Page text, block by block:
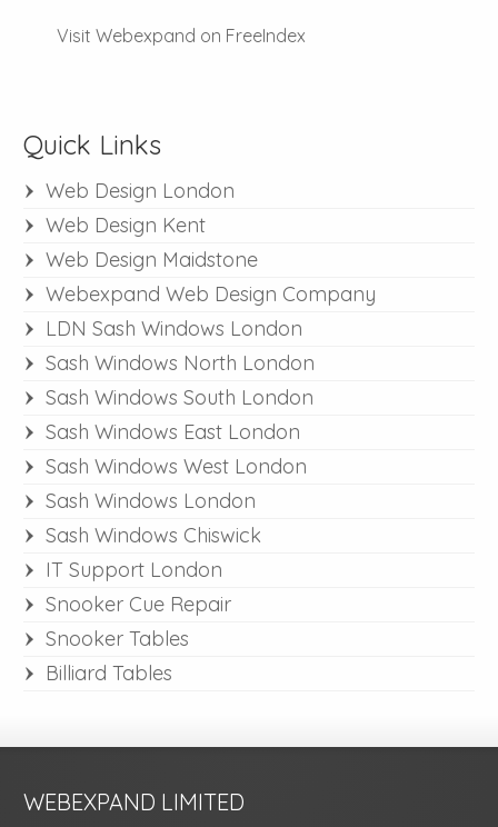
Visit Webexpand on FreeIndex
Quick Links
Web Design London
Web Design Kent
Web Design Maidstone
Webexpand Web Design Company
LDN Sash Windows London
Sash Windows North London
Sash Windows South London
Sash Windows East London
Sash Windows West London
Sash Windows London
Sash Windows Chiswick
IT Support London
Snooker Cue Repair
Snooker Tables
Billiard Tables
WEBEXPAND LIMITED